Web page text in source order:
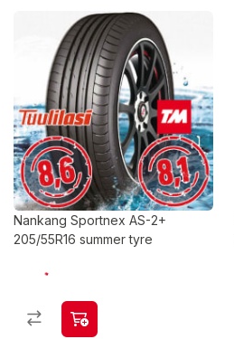
Nankang Sportnex AS-2+
205/55R16 summer tyre